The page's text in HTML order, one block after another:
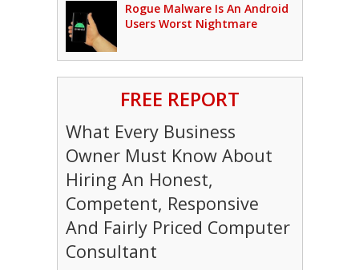
Rogue Malware Is An Android
Users Worst Nightmare
FREE REPORT
What Every Business
Owner Must Know About
Hiring An Honest,
Competent, Responsive
And Fairly Priced Computer
Consultant